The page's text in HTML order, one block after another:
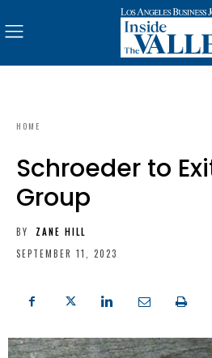
HOME
Schroeder to
Group
BY
ZANE HILL
SEPTEMBER 11, 2023